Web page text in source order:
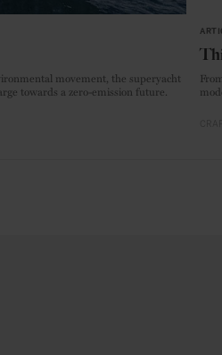
movement, the superyacht
towards a zero-emission future.